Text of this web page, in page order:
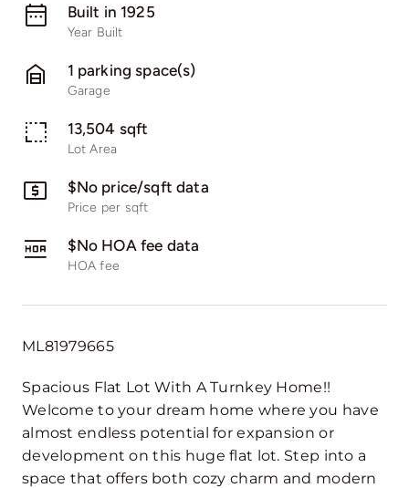
Built in 1925
Year Built
1 parking space(s)
Garage
13,504 sqft
Lot Area
$No price/sqft data
Price per sqft
$No HOA fee data
HOA fee
ML81979665
Spacious Flat Lot With A Turnkey Home!!
Welcome to your dream home where you have
almost endless potential for expansion or
development on this huge flat lot. Step into a
space that offers both cozy charm and modern